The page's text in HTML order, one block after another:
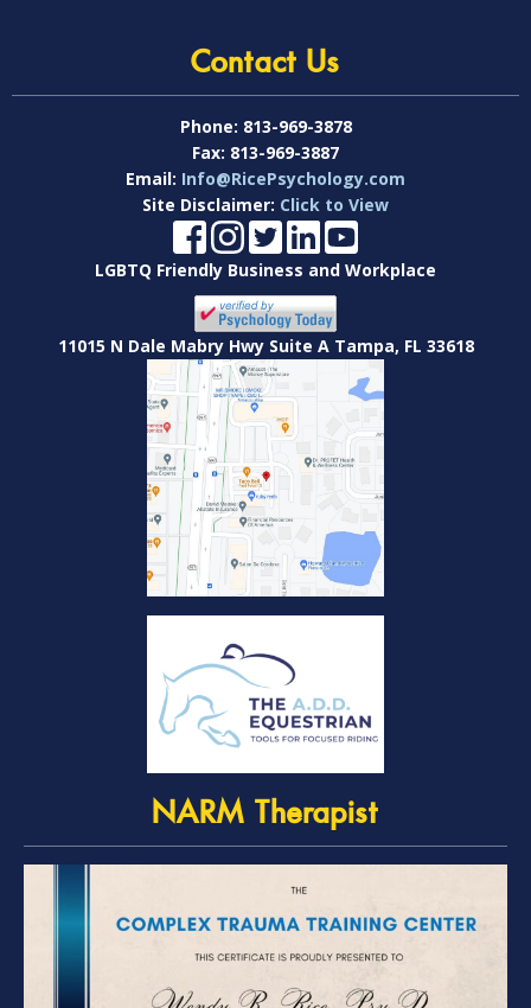
Contact Us
Phone: 813-969-3878
Fax: 813-969-3887
Email: Info@RicePsychology.com
Site Disclaimer: Click to View
LGBTQ Friendly Business and Workplace
11015 N Dale Mabry Hwy Suite A Tampa, FL 33618
NARM Therapist